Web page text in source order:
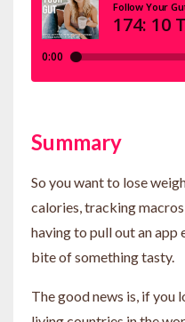
Summary
So you want to lose
calories, tracking
having to pull out an app
bite of something tasty.
The good news is, if you